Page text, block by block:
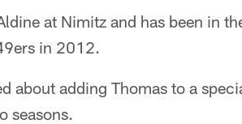
at Nimitz and has been in
in 2012.
about adding Thomas to a
seasons.